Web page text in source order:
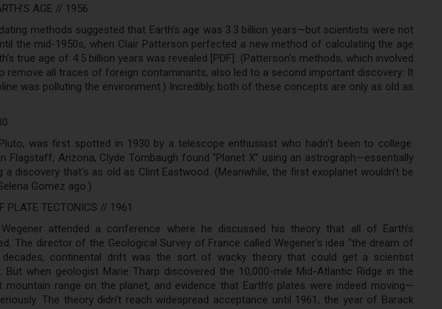
AGE // 1956
methods suggested that Earth’s age was 3.3 billion years—but scientists were not
the mid-1950s, when Clair Patterson perfected a new method of calculating the age
true age of 4.5 billion years was revealed [PDF]. (Patterson’s methods, which involved
remove all traces of foreign contaminants, also led to a second important discovery: It
was polluting the environment.) Incredibly, both of these concepts are only as old as
was first spotted in 1930 by a telescope enthusiast who hadn't been to college.
Flagstaff, Arizona, Clyde Tombaugh found “Planet X” using an astrograph—essentially
discovery that's as old as Clint Eastwood. (Meanwhile, the first exoplanet wouldn’t be
Gomez ago.)
PLATE TECTONICS // 1961
attended a conference where he discussed his theory that all of Earth’s
The director of the Geological Survey of France called Wegener's idea “the dream of
continental drift was the sort of wacky theory that could get a scientist
when geologist Marie Tharp discovered the 10,000-mile Mid-Atlantic Ridge in the
range on the planet, and evidence that Earth’s plates were indeed moving—
The theory didn’t reach widespread acceptance until 1961, the year of Barack